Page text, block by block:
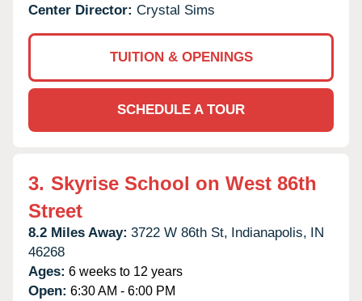
Center Director: Crystal Sims
TUITION & OPENINGS
SCHEDULE A TOUR
3. Skyrise School on West 86th
Street
8.2 Miles Away: 3722 W 86th St, Indianapolis, IN
46268
Ages: 6 weeks to 12 years
Open: 6:30 AM - 6:00 PM